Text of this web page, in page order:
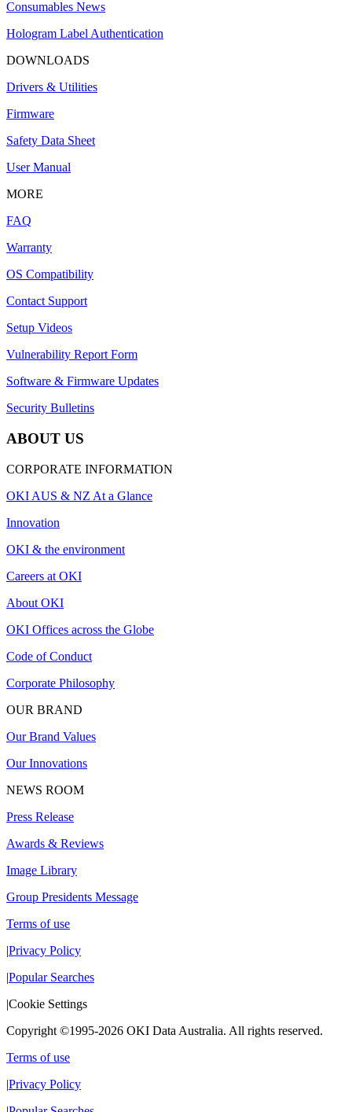
Consumables News
Hologram Label Authentication
DOWNLOADS
Drivers & Utilities
Firmware
Safety Data Sheet
User Manual
MORE
FAQ
Warranty
OS Compatibility
Contact Support
Setup Videos
Vulnerability Report Form
Software & Firmware Updates
Security Bulletins
ABOUT US
CORPORATE INFORMATION
OKI AUS & NZ At a Glance
Innovation
OKI & the environment
Careers at OKI
About OKI
OKI Offices across the Globe
Code of Conduct
Corporate Philosophy
OUR BRAND
Our Brand Values
Our Innovations
NEWS ROOM
Press Release
Awards & Reviews
Image Library
Group Presidents Message
Terms of use
|Privacy Policy
|Popular Searches
|Cookie Settings
Copyright ©1995-2026 OKI Data Australia. All rights reserved.
Terms of use
|Privacy Policy